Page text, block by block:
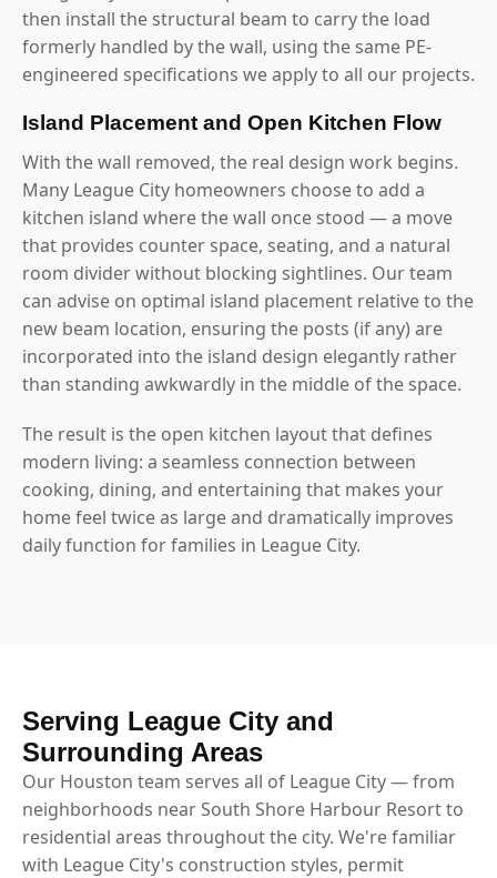
then install the structural beam to carry the load
formerly handled by the wall, using the same PE-
engineered specifications we apply to all our projects.
Island Placement and Open Kitchen Flow
With the wall removed, the real design work begins.
Many League City homeowners choose to add a
kitchen island where the wall once stood — a move
that provides counter space, seating, and a natural
room divider without blocking sightlines. Our team
can advise on optimal island placement relative to the
new beam location, ensuring the posts (if any) are
incorporated into the island design elegantly rather
than standing awkwardly in the middle of the space.
The result is the open kitchen layout that defines
modern living: a seamless connection between
cooking, dining, and entertaining that makes your
home feel twice as large and dramatically improves
daily function for families in League City.
Serving League City and
Surrounding Areas
Our Houston team serves all of League City — from
neighborhoods near South Shore Harbour Resort to
residential areas throughout the city. We're familiar
with League City's construction styles, permit